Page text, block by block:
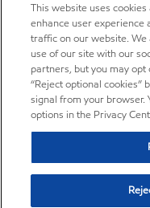
This website uses
enhance user experience
traffic on our website.
use of our site with our
partners, but you may
“Reject optional
signal from your
options in the Privacy